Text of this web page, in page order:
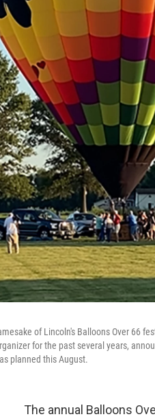
of Lincoln's Balloons Over 66
for the past several years,
planned this August.
The annual Balloons